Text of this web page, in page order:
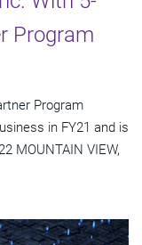
Program
Program
in FY21 and is
MOUNTAIN VIEW,